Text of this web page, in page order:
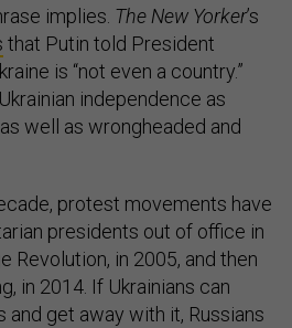
implies. The New Yorker’s
that Putin told President
is “not even a country.”
independence as
well as wrongheaded and
protest movements have
presidents out of office in
Revolution, in 2005, and then
in 2014. If Ukrainians can
and get away with it, Russians